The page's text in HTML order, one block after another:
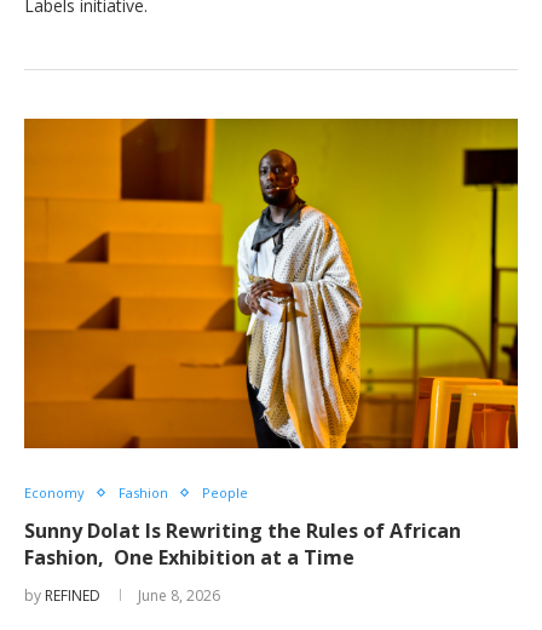
Labels initiative.
Economy Fashion People
Sunny Dolat Is Rewriting the Rules of African
Fashion, One Exhibition at a Time
by REFINED June 8, 2026